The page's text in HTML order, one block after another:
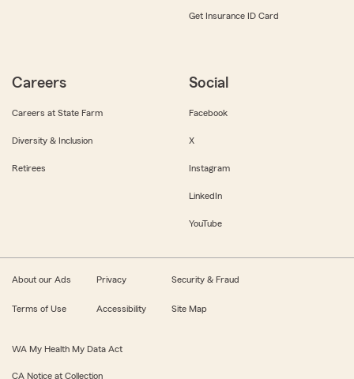
Get Insurance ID Card
Careers
Careers at State Farm
Diversity & Inclusion
Retirees
Social
Facebook
X
Instagram
LinkedIn
YouTube
About our Ads Privacy Security & Fraud
Terms of Use Accessibility Site Map
WA My Health My Data Act
CA Notice at Collection